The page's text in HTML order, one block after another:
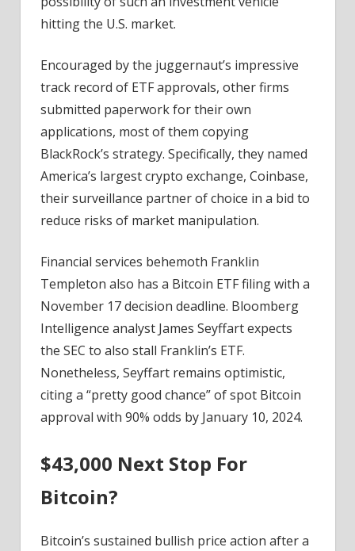
hitting the U.S. market.
Encouraged by the juggernaut’s impressive
track record of ETF approvals, other firms
submitted paperwork for their own
applications, most of them copying
BlackRock’s strategy. Specifically, they named
America’s largest crypto exchange, Coinbase,
their surveillance partner of choice in a bid to
reduce risks of market manipulation.
Financial services behemoth Franklin
Templeton also has a Bitcoin ETF filing with a
November 17 decision deadline. Bloomberg
Intelligence analyst James Seyffart expects
the SEC to also stall Franklin’s ETF.
Nonetheless, Seyffart remains optimistic,
citing a “pretty good chance” of spot Bitcoin
approval with 90% odds by January 10, 2024.
$43,000 Next Stop For
Bitcoin?
Bitcoin’s sustained bullish price action after a